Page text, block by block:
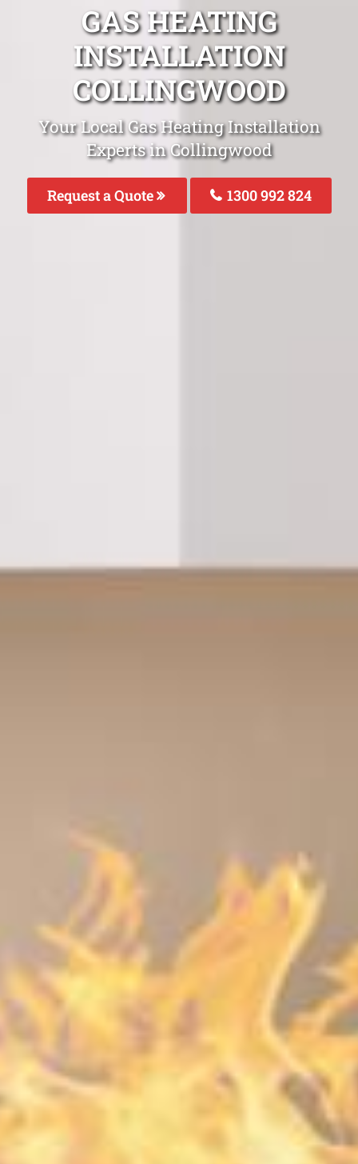
GAS HEATING
INSTALLATION
COLLINGWOOD
Your Local Gas Heating Installation
Experts in Collingwood
Request a Quote 1300 992 824